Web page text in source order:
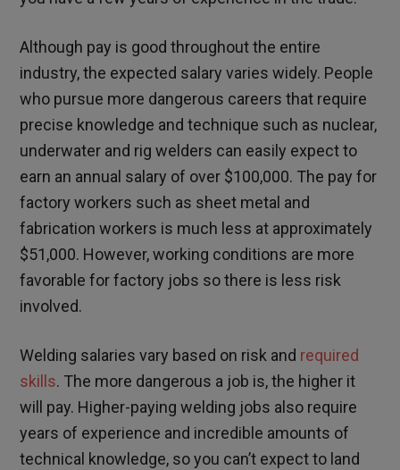
Although pay is good throughout the entire
industry, the expected salary varies widely. People
who pursue more dangerous careers that require
precise knowledge and technique such as nuclear,
underwater and rig welders can easily expect to
earn an annual salary of over $100,000. The pay for
factory workers such as sheet metal and
fabrication workers is much less at approximately
$51,000. However, working conditions are more
favorable for factory jobs so there is less risk
involved.
Welding salaries vary based on risk and required
skills. The more dangerous a job is, the higher it
will pay. Higher-paying welding jobs also require
years of experience and incredible amounts of
technical knowledge, so you can’t expect to land